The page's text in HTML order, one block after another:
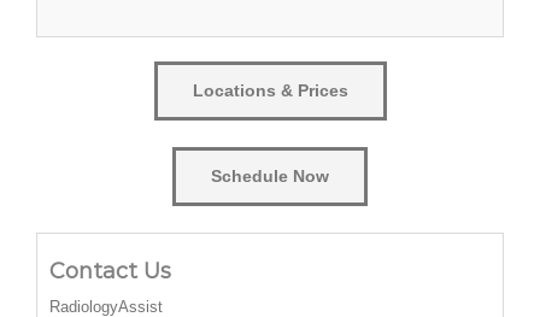
Locations & Prices
Schedule Now
Contact Us
RadiologyAssist